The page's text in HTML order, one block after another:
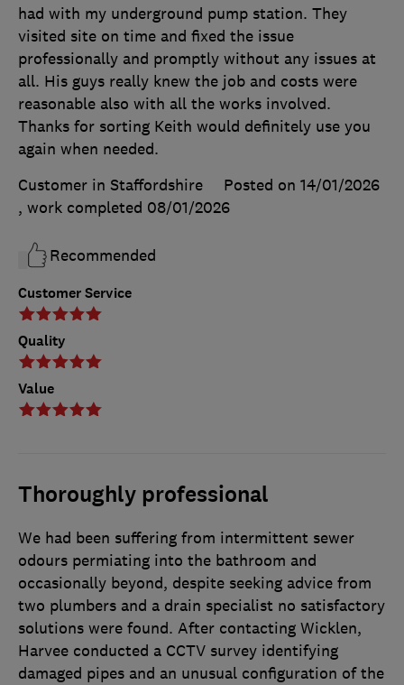
Customer Service
Quality
Value
had with my underground pump station. They
visited site on time and fixed the issue
professionally and promptly without any issues at
all. His guys really knew the job and costs were
reasonable also with all the works involved.
Thanks for sorting Keith would definitely use you
again when needed.
Customer in Staffordshire
Posted on 14/01/2026
, work completed 08/01/2026
Recommended
Thoroughly professional
We had been suffering from intermittent sewer
odours permiating into the bathroom and
occasionally beyond, despite seeking advice from
two plumbers and a drain specialist no satisfactory
solutions were found. After contacting Wicklen,
Harvee conducted a CCTV survey identifying
damaged pipes and an unusual configuration of the